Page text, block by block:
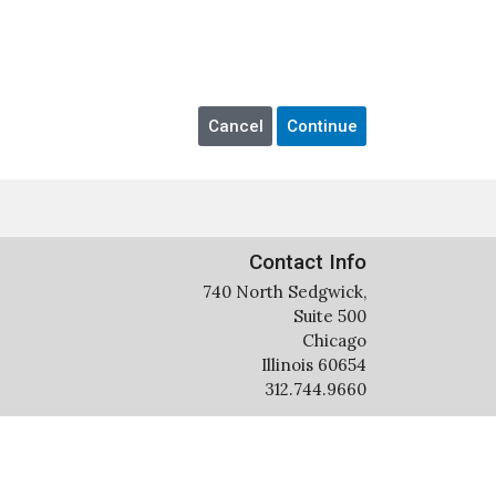
Contact Info
740 North Sedgwick,
Suite 500
Chicago
Illinois 60654
312.744.9660